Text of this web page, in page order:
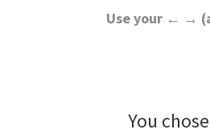
Use your ← →
You